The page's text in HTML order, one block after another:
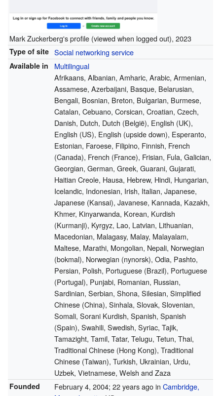
Mark Zuckerberg's profile (viewed when logged out), 2023
Type of site Social networking service
Available in
Multilingual
Afrikaans, Albanian, Amharic, Arabic, Armenian,
Assamese, Azerbaijani, Basque, Belarusian,
Bengali, Bosnian, Breton, Bulgarian, Burmese,
Catalan, Cebuano, Corsican, Croatian, Czech,
Danish, Dutch, Dutch (België), English (UK),
English (US), English (upside down), Esperanto,
Estonian, Faroese, Filipino, Finnish, French
(Canada), French (France), Frisian, Fula, Galician,
Georgian, German, Greek, Guarani, Gujarati,
Haitian Creole, Hausa, Hebrew, Hindi, Hungarian,
Icelandic, Indonesian, Irish, Italian, Japanese,
Japanese (Kansai), Javanese, Kannada, Kazakh,
Khmer, Kinyarwanda, Korean, Kurdish
(Kurmanji), Kyrgyz, Lao, Latvian, Lithuanian,
Macedonian, Malagasy, Malay, Malayalam,
Maltese, Marathi, Mongolian, Nepali, Norwegian
(bokmal), Norwegian (nynorsk), Odia, Pashto,
Persian, Polish, Portuguese (Brazil), Portuguese
(Portugal), Punjabi, Romanian, Russian,
Sardinian, Serbian, Shona, Silesian, Simplified
Chinese (China), Sinhala, Slovak, Slovenian,
Somali, Sorani Kurdish, Spanish, Spanish
(Spain), Swahili, Swedish, Syriac, Tajik,
Tamazight, Tamil, Tatar, Telugu, Tetun, Thai,
Traditional Chinese (Hong Kong), Traditional
Chinese (Taiwan), Turkish, Ukrainian, Urdu,
Uzbek, Vietnamese, Welsh and Zaza
Founded February 4, 2004; 22 years agoin Cambridge,